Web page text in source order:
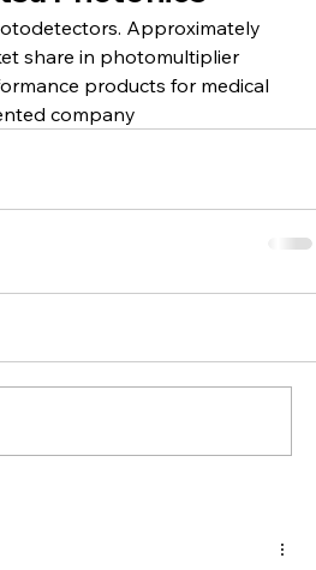
Approximately
share in photomultiplier
products for medical
company